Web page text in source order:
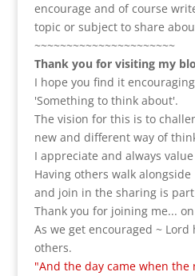
encourage and of course
topic or subject to share
~~~~~~~~~~~~~~~~~~~~~~
Thank you for visiting my
I hope you find it
'Something to think about'.
The vision for this is to
new and different way of
I appreciate and always
Having others walk alongside
and join in the sharing is
Thank you for joining me...
As we get encouraged ~
others.
"And the day came when